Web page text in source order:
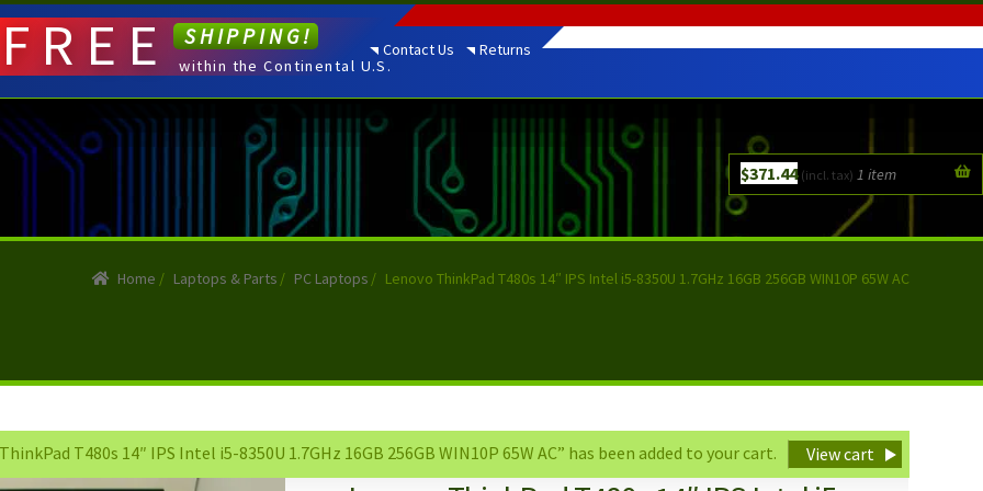
Contact Us Returns
$371.44 (incl. tax) 1 item
FREE SHIPPING!
within the Continental U.S.
Home / Laptops & Parts / PC Laptops / Lenovo ThinkPad T480s 14″ IPS Intel i5-8350U 1.7GHz 16GB 256GB WIN10P 65W AC
View cart
T480s 14″ IPS Intel i5-8350U 1.7GHz 16GB 256GB WIN10P 65W AC” has been added to your cart.